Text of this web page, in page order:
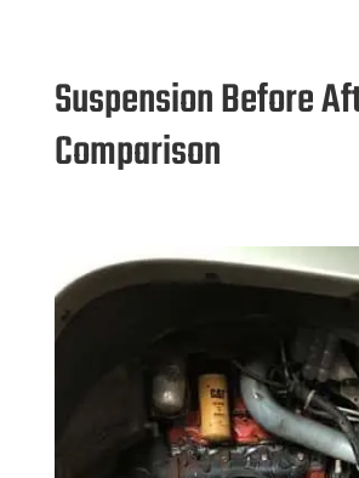
Suspension Before
Comparison